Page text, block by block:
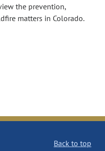
the prevention,
matters in Colorado.
Back to top